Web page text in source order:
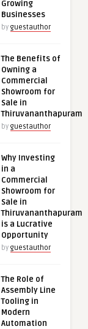
Growing
Businesses
by guestauthor
The Benefits of
Owning a
Commercial
Showroom for
Sale in
Thiruvananthapuram
by guestauthor
Why Investing
in a
Commercial
Showroom for
Sale in
Thiruvananthapuram
is a Lucrative
Opportunity
by guestauthor
The Role of
Assembly Line
Tooling in
Modern
Automation